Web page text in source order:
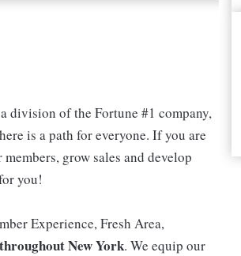
division of the Fortune #1 company,
is a path for everyone. If you are
grow sales and develop
you!
Experience, Fresh Area,
New York. We equip our